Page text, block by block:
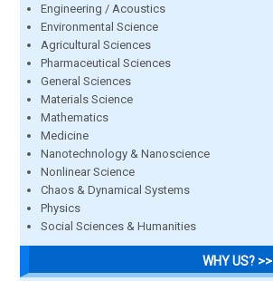
Engineering / Acoustics
Environmental Science
Agricultural Sciences
Pharmaceutical Sciences
General Sciences
Materials Science
Mathematics
Medicine
Nanotechnology & Nanoscience
Nonlinear Science
Chaos & Dynamical Systems
Physics
Social Sciences & Humanities
WHY US? >>